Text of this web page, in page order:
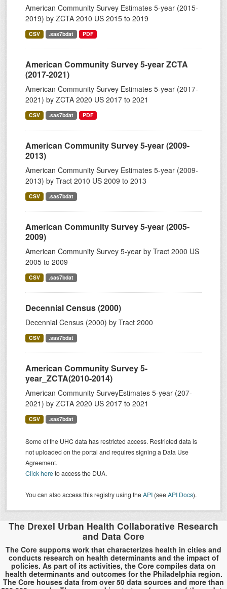
American Community Survey Estimates 5-year (2015-
2019) by ZCTA 2010 US 2015 to 2019
CSV .sas7bdat PDF
American Community Survey 5-year ZCTA
(2017-2021)
American Community Survey Estimates 5-year (2017-
2021) by ZCTA 2020 US 2017 to 2021
CSV .sas7bdat PDF
American Community Survey 5-year (2009-
2013)
American Community Survey Estimates 5-year (2009-
2013) by Tract 2010 US 2009 to 2013
CSV .sas7bdat
American Community Survey 5-year (2005-
2009)
American Community Survey 5-year by Tract 2000 US
2005 to 2009
CSV .sas7bdat
Decennial Census (2000)
Decennial Census (2000) by Tract 2000
CSV .sas7bdat
American Community Survey 5-
year_ZCTA(2010-2014)
American Community SurveyEstimates 5-year (207-
2021) by ZCTA 2020 US 2017 to 2021
CSV .sas7bdat
Some of the UHC data has restricted access. Restricted data is
not uploaded on the portal and requires signing a Data Use
Agreement.
Click hereto access the DUA.
You can also access this registry using theAPI (seeAPI Docs).
The Drexel Urban Health Collaborative Research
and Data Core
The Core supports work that characterizes health in cities and
conducts research on health determinants and the impact of
policies. As part of its activities, the Core compiles data on
health determinants and outcomes for the Philadelphia region.
The Core houses data from over 50 data sources and more than